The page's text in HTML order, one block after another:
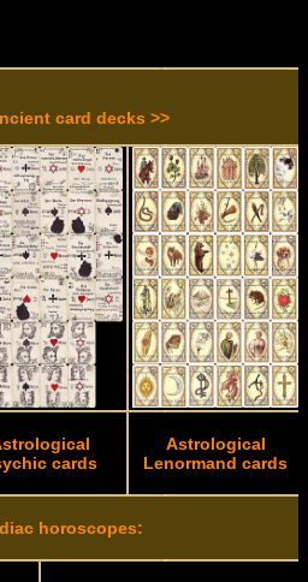
card decks >>
cards
Astrological
Lenormand cards
horoscopes: